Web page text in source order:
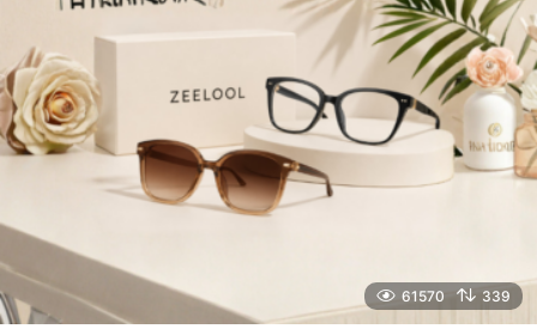
61570 339